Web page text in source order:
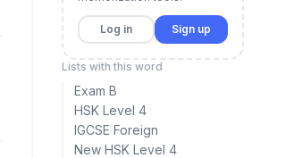
Log in Sign up
Lists with this word
Exam B
HSK Level 4
IGCSE Foreign
New HSK Level 4